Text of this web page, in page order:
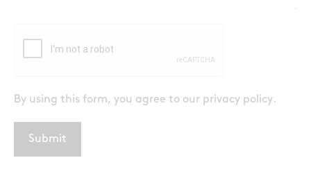
By using this form, you agree to our privacy policy.
Submit